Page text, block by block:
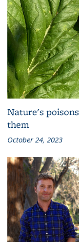
Nature's
them
October 24, 2023